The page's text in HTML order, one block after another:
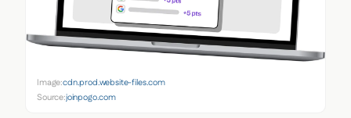
Image:cdn.prod.website-files.com
Source:joinpogo.com